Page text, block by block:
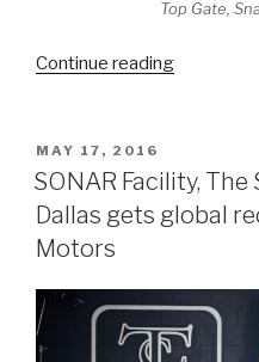
Top Gate,
Continue reading“The
A
Cleaner
Mix
Drums”
POSTED
ON
MAY 17, 2016
SONAR Facility,
Dallas gets global
Motors